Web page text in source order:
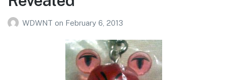
WDWNT on February 6, 2013